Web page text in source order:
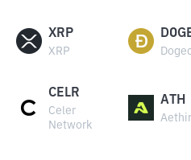
XRP
XRP
CELR
Celer
Network
ATH
Aethir